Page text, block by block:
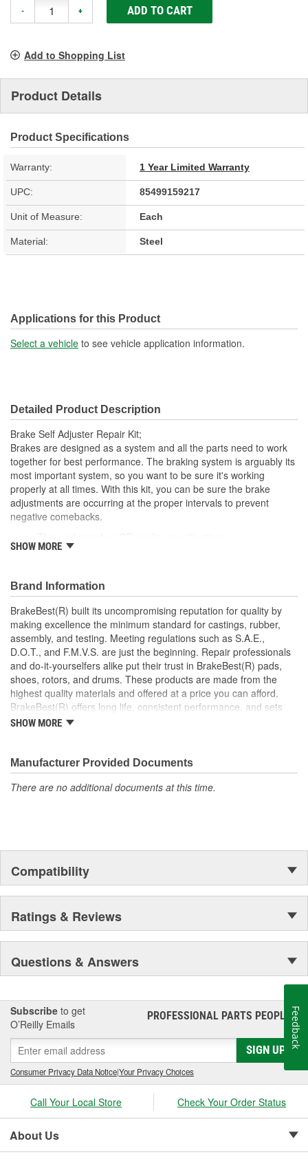
- + ADD TO CART
Add to Shopping List
Product Details
Product Specifications
Warranty: 1 Year Limited Warranty
UPC: 85499159217
Unit of Measure: Each
Material: Steel
Applications for this Product
Select a vehicle to see vehicle application information.
Detailed Product Description
Brake Self Adjuster Repair Kit;
Brakes are designed as a system and all the parts need to work
together for best performance. The braking system is arguably its
most important system, so you want to be sure it's working
properly at all times. With this kit, you can be sure the brake
adjustments are occurring at the proper intervals to prevent
negative comebacks.
Increases the life span and maximizes performance of the
levels
Corrosion resistant coating for long-lasting durability
against harsh roads
Restores brakes to like-new performance
SHOW MORE
Brand Information
BrakeBest(R) built its uncompromising reputation for quality by
making excellence the minimum standard for castings, rubber,
assembly, and testing. Meeting regulations such as S.A.E.,
D.O.T., and F.M.V.S. are just the beginning. Repair professionals
and do-it-yourselfers alike put their trust in BrakeBest(R) pads,
shoes, rotors, and drums. These products are made from the
highest quality materials and offered at a price you can afford.
BrakeBest(R) offers long life, consistent performance, and sets
the standard for brake system maintenance and repair under all
SHOW MORE
Manufacturer Provided Documents
There are no additional documents at this time.
Compatibility
Ratings & Reviews
Questions & Answers
Subscribe to get
O’Reilly Emails
PROFESSIONAL PARTS PEOPLE®
SIGN UP
Consumer Privacy Data Notice|Your Privacy Choices
Call Your Local Store Check Your Order Status
About Us
Feedback